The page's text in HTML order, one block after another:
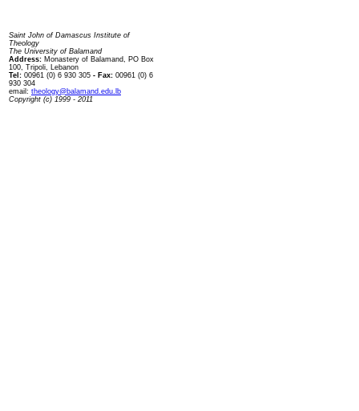
Saint John of Damascus Institute of
Theology
The University of Balamand
Address: Monastery of Balamand, PO Box
100, Tripoli, Lebanon
Tel: 00961 (0) 6 930 305 - Fax: 00961 (0) 6
930 304
email: theology@balamand.edu.lb
Copyright (c) 1999 - 2011